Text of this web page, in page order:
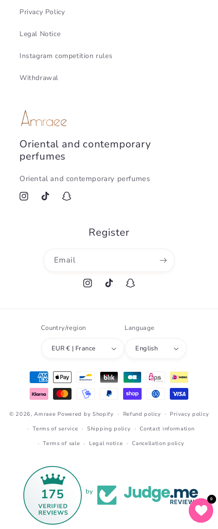
Privacy Policy
Legal Notice
Instagram competition rules
Withdrawal
Oriental and contemporary
perfumes
Oriental and contemporary perfumes
InstagramTikTok Snapchat
Register
Email
InstagramTikTok Snapchat
Country/region
EUR € | France
Language
English
Payment
methods
© 2026,Amraee Powered by Shopify Refund policy
Privacy policy
Terms of service
Shipping policy
Contact information
Terms of sale
Legal notice Cancellation policy
175 by
0
0